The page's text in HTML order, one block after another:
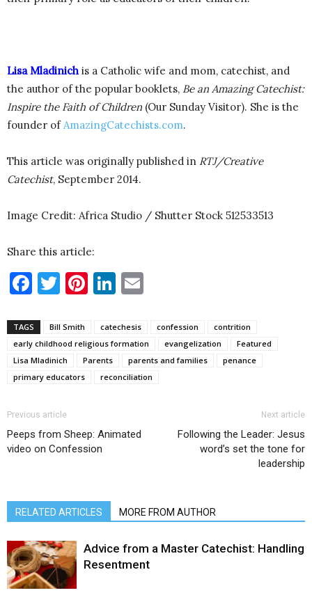
Lisa Mladinich is a Catholic wife and mom, catechist, and
the author of the popular booklets, Be an Amazing Catechist:
Inspire the Faith of Children (Our Sunday Visitor). She is the
founder ofAmazingCatechists.com.
This article was originally published in RTJ/Creative
Catechist, September 2014.
Image Credit: Africa Studio / Shutter Stock 512533513
Share this article:
Facebook
Twitter
Pinterest
LinkedIn
TAGS Bill Smith catechesis confession
contrition
early childhood religious formation
evangelization
Featured
Lisa Mladinich
Parents parents and families
penance
primary educators
reconciliation
Previous article
Peeps from Sheep: Animated
video on Confession
Next article
Following the Leader: Jesus
word’s set the tone for
leadership
RELATED ARTICLES MORE FROM AUTHOR
Advice from a Master Catechist: Handling
Resentment